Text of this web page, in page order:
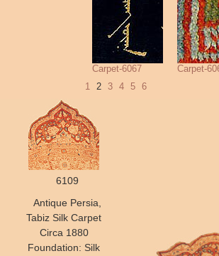
Carpet-6067 Carpet-
1 2 3 4 5 6
6109
Antique Persia,
Tabiz Silk Carpet
Circa 1880
Foundation: Silk